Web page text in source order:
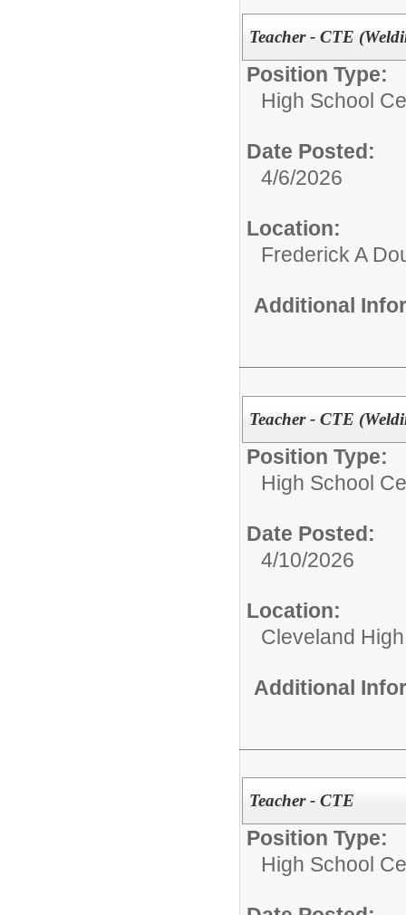
Teacher - CTE
Position Type:
High School
Date Posted:
4/6/2026
Location:
Frederick A
Additional
Teacher - CTE
Position Type:
High School
Date Posted:
4/10/2026
Location:
Cleveland
Additional
Teacher - CTE
Position Type:
High School